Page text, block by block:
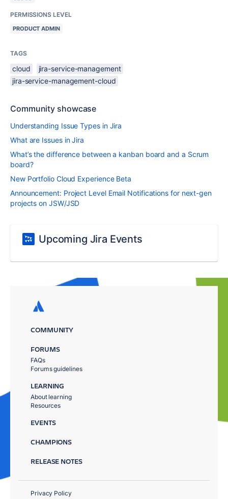
PERMISSIONS LEVEL
PRODUCT ADMIN
TAGS
cloud
jira-service-management
jira-service-management-cloud
Community showcase
Understanding Issue Types in Jira
What are Issues in Jira
What’s the difference between a kanban board and a Scrum
board?
New Portfolio Cloud Experience Beta
Announcement: Project Level Email Notifications for next-gen
projects on JSW/JSD
Upcoming Jira Events
COMMUNITY
FORUMS
FAQs
Forums guidelines
LEARNING
About learning
Resources
EVENTS
CHAMPIONS
RELEASE NOTES
Privacy Policy